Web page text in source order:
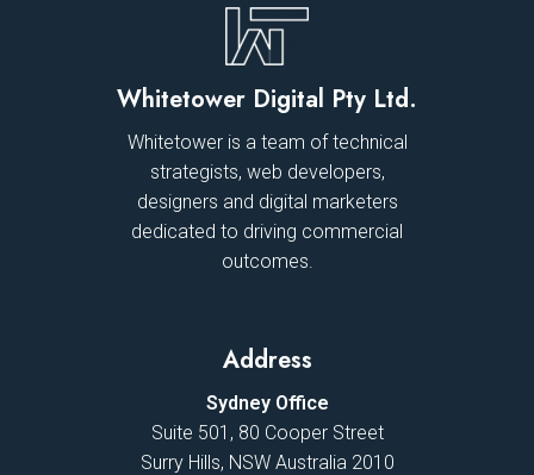
Whitetower Digital Pty Ltd.
Whitetower is a team of technical
strategists, web developers,
designers and digital marketers
dedicated to driving commercial
outcomes.
Address
Sydney Office
Suite 501, 80 Cooper Street
Surry Hills, NSW Australia 2010